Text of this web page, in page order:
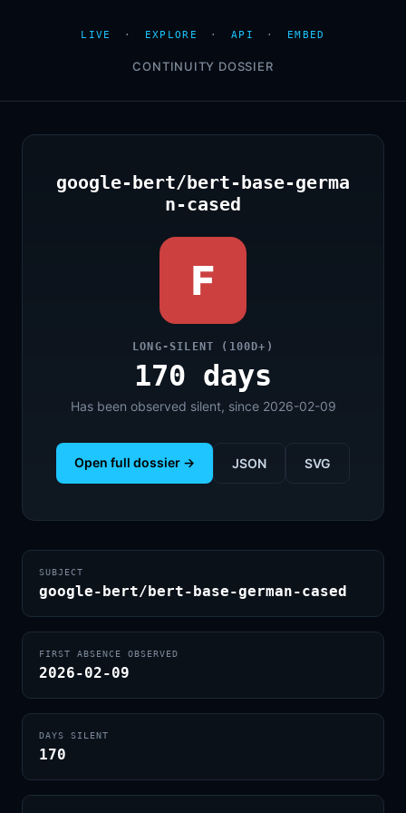
LIVE · EXPLORE · API · EMBED
CONTINUITY DOSSIER
google-bert/bert-base-germa
n-cased
F
LONG-SILENT (100D+)
170 days
Has been observed silent, since 2026-02-09
Open full dossier → JSON SVG
SUBJECT
google-bert/bert-base-german-cased
FIRST ABSENCE OBSERVED
2026-02-09
DAYS SILENT
170